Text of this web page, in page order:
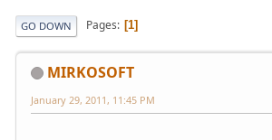
GO DOWN Pages 1
MIRKOSOFT
January 29, 2011, 11:45 PM